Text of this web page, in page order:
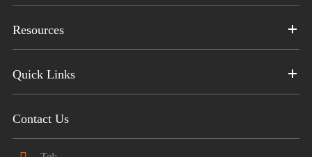
Resources
Quick Links
Contact Us